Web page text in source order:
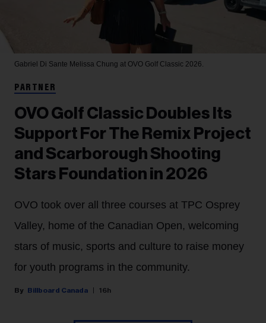
Gabriel Di Sante Melissa Chung at OVO Golf Classic 2026.
PARTNER
OVO Golf Classic Doubles Its
Support For The Remix Project
and Scarborough Shooting
Stars Foundation in 2026
OVO took over all three courses at TPC Osprey
Valley, home of the Canadian Open, welcoming
stars of music, sports and culture to raise money
for youth programs in the community.
Billboard Canada 16h